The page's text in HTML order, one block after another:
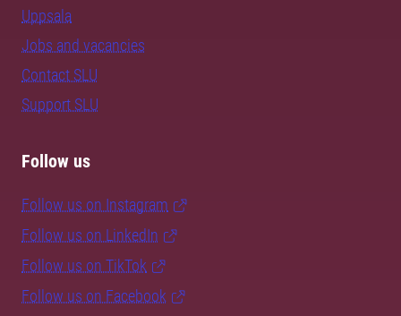
Uppsala
Jobs and vacancies
Contact SLU
Support SLU
Follow us
Follow us on Instagram
Follow us on LinkedIn
Follow us on TikTok
Follow us on Facebook